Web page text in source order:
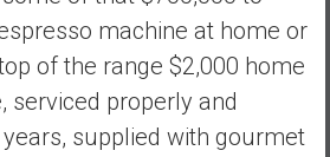
machine at home or
of the range $2,000 home
serviced properly and
supplied with gourmet